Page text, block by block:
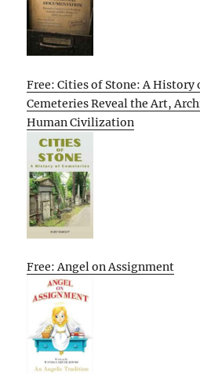
Free: Cities of Stone: A History
Cemeteries Reveal the Art,
Human Civilization
Free: Angel on Assignment